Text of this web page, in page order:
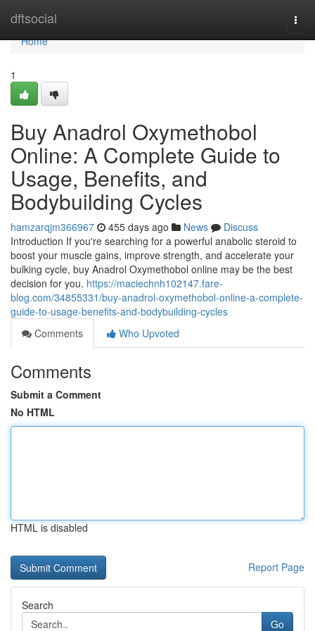
dftsocial
Home
Home
1
Buy Anadrol Oxymethobol
Online: A Complete Guide to
Usage, Benefits, and
Bodybuilding Cycles
hamzarqjm366967 455 days ago News
Discuss
Introduction If you're searching for a powerful anabolic steroid to
boost your muscle gains, improve strength, and accelerate your
bulking cycle, buy Anadrol Oxymethobol online may be the best
decision for you. https://maciechnh102147.fare-
blog.com/34855331/buy-anadrol-oxymethobol-online-a-complete-
guide-to-usage-benefits-and-bodybuilding-cycles
Comments
Who Upvoted
Comments
Submit a Comment
No HTML
HTML is disabled
Report Page
Search
Go